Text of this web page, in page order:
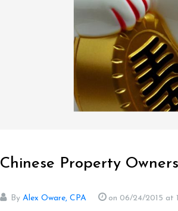
Chinese Property
By Alex Oware, CPA on 06/24/2015 at